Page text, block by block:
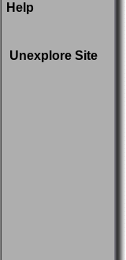
Help
Unexplore Site